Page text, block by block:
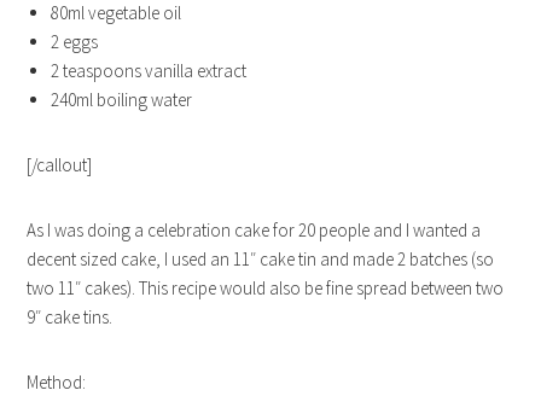
80ml vegetable oil
2 eggs
2 teaspoons vanilla extract
240ml boiling water
[/callout]
As I was doing a celebration cake for 20 people and I wanted a
decent sized cake, I used an 11″ cake tin and made 2 batches (so
two 11″ cakes). This recipe would also be fine spread between two
9″ cake tins.
Method: